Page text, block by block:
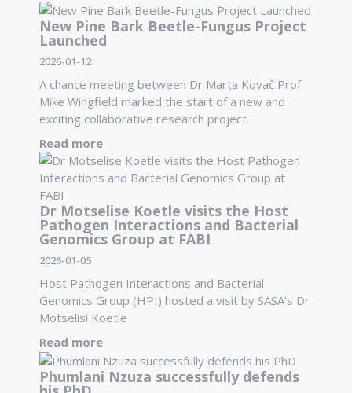
New Pine Bark Beetle-Fungus Project
Launched
2026-01-12
A chance meeting between Dr Marta Kovač Prof
Mike Wingfield marked the start of a new and
exciting collaborative research project.
Read more
Dr Motselise Koetle visits the Host
Pathogen Interactions and Bacterial
Genomics Group at FABI
2026-01-05
Host Pathogen Interactions and Bacterial
Genomics Group (HPI) hosted a visit by SASA's Dr
Motselisi Koetle
Read more
Phumlani Nzuza successfully defends